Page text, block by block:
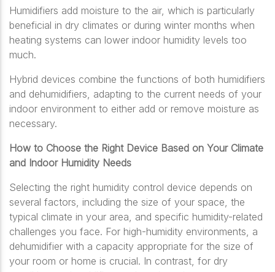
Humidifiers add moisture to the air, which is particularly
beneficial in dry climates or during winter months when
heating systems can lower indoor humidity levels too
much.
Hybrid devices combine the functions of both humidifiers
and dehumidifiers, adapting to the current needs of your
indoor environment to either add or remove moisture as
necessary.
How to Choose the Right Device Based on Your Climate
and Indoor Humidity Needs
Selecting the right humidity control device depends on
several factors, including the size of your space, the
typical climate in your area, and specific humidity-related
challenges you face. For high-humidity environments, a
dehumidifier with a capacity appropriate for the size of
your room or home is crucial. In contrast, for dry